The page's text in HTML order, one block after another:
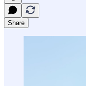
Share